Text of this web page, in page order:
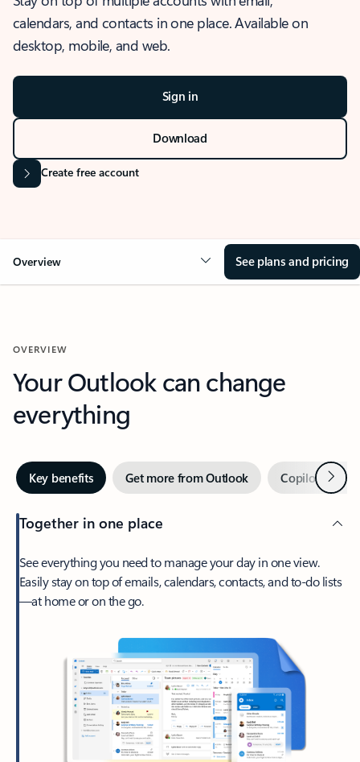
calendars, and contacts in one place. Available on
desktop, mobile, and web.
Sign in
Download
Create free account
Overview See plans and pricing
OVERVIEW
Your Outlook can change
everything
Key benefits Get more from Outlook Copilot inNext
Together in one place
See everything you need to manage your day in one view.
Easily stay on top of emails, calendars, contacts, and to-do lists
—at home or on the go.